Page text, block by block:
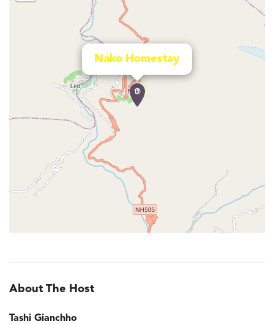
Nako Homestay
About The Host
Tashi Gianchho